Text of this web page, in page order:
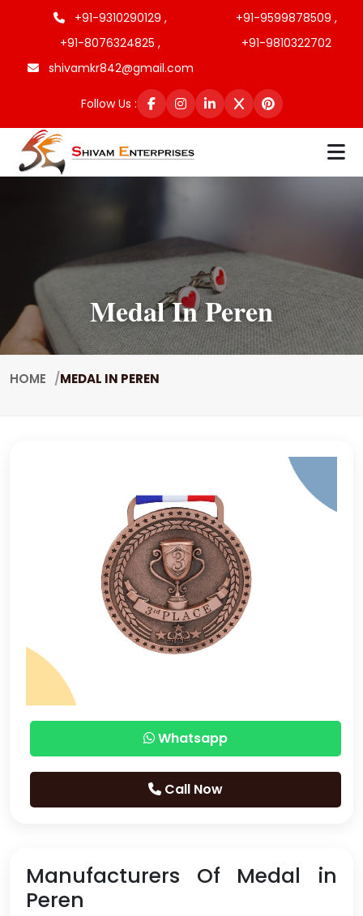
+91-9310290129 ,
+91-9599878509 ,
+91-8076324825 ,
+91-9810322702
shivamkr842@gmail.com
Follow Us :
Medal In Peren
HOME MEDAL IN PEREN
Whatsapp
Call Now
Manufacturers Of Medal in
Peren